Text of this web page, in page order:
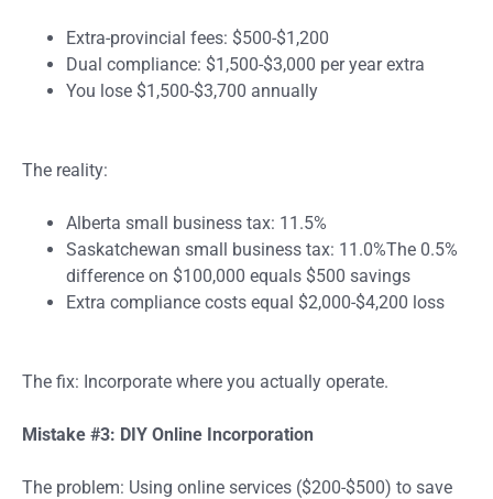
Extra-provincial fees: $500-$1,200
Dual compliance: $1,500-$3,000 per year extra
You lose $1,500-$3,700 annually
The reality:
Alberta small business tax: 11.5%
Saskatchewan small business tax: 11.0%The 0.5%
difference on $100,000 equals $500 savings
Extra compliance costs equal $2,000-$4,200 loss
The fix: Incorporate where you actually operate.
Mistake #3: DIY Online Incorporation
The problem: Using online services ($200-$500) to save